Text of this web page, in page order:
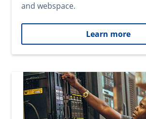
and webspace.
Learn more